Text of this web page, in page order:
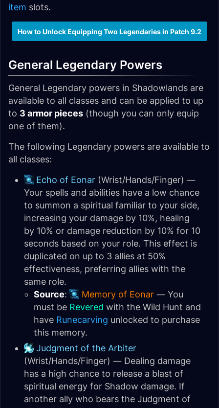
item slots.
How to Unlock Equipping Two Legendaries in Patch 9.2
General Legendary Powers
General Legendary powers in Shadowlands are
available to all classes and can be applied to up
to 3 armor pieces (though you can only equip
one of them).
The following Legendary powers are available to
all classes:
Echo of Eonar (Wrist/Hands/Finger) —
Your spells and abilities have a low chance
to summon a spiritual familiar to your side,
increasing your damage by 10%, healing
by 10% or damage reduction by 10% for 10
seconds based on your role. This effect is
duplicated on up to 3 allies at 50%
effectiveness, preferring allies with the
same role.
Source: Memory of Eonar — You
must be Revered with the Wild Hunt and
have Runecarving unlocked to purchase
this memory.
Judgment of the Arbiter
(Wrist/Hands/Finger) — Dealing damage
has a high chance to release a blast of
spiritual energy for Shadow damage. If
another ally who bears the Judgment of